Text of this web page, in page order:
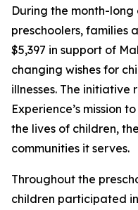
During the month-
preschoolers, families
$5,397 in support of
changing wishes for
illnesses. The initiative
Experience’s mission
the lives of children,
communities it serves.
Throughout the
children participated